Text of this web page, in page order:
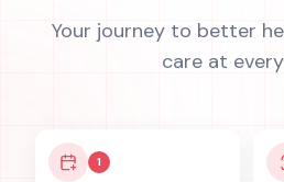
Your journey to better
care at
1